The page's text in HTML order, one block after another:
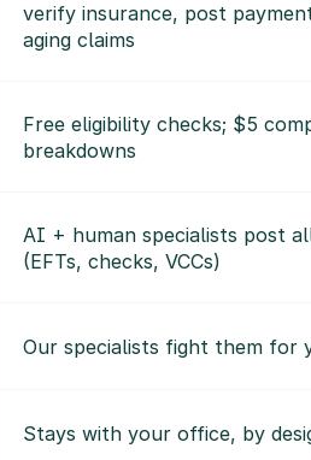
verify insurance, post
aging claims
Free eligibility checks; $5
breakdowns
AI + human specialists post
(EFTs, checks, VCCs)
Our specialists fight them for
Stays with your office, by